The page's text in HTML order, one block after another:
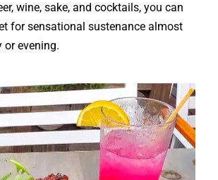
wine, sake, and cocktails, you can
for sensational sustenance almost
or evening.